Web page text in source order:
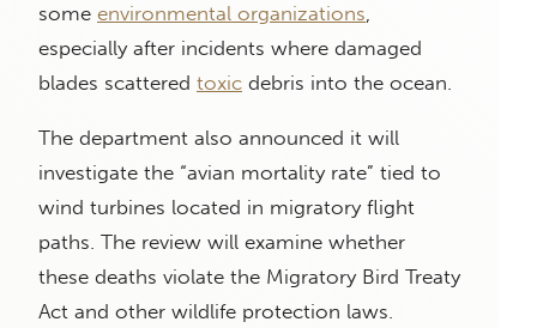
some environmental organizations,
especially after incidents where damaged
blades scattered toxic debris into the ocean.
The department also announced it will
investigate the “avian mortality rate” tied to
wind turbines located in migratory flight
paths. The review will examine whether
these deaths violate the Migratory Bird Treaty
Act and other wildlife protection laws.